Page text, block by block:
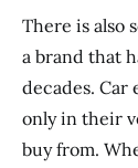
There is also
a brand that
decades.
only in their
buy from.